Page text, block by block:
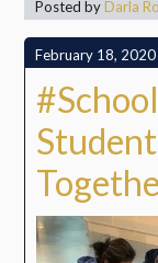
Posted byDarla
February 18, 2020